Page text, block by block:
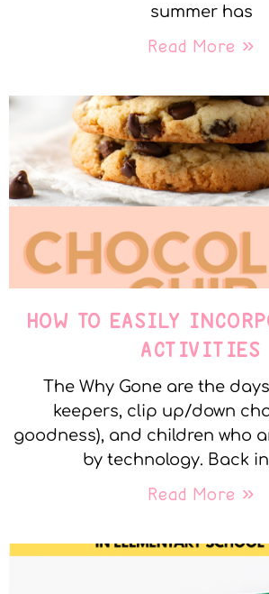
summer has
Read More »
HOW TO EASILY
ACTIVITIES
The Why Gone are the
keepers, clip up/down
goodness), and children who
by technology. Back
Read More »